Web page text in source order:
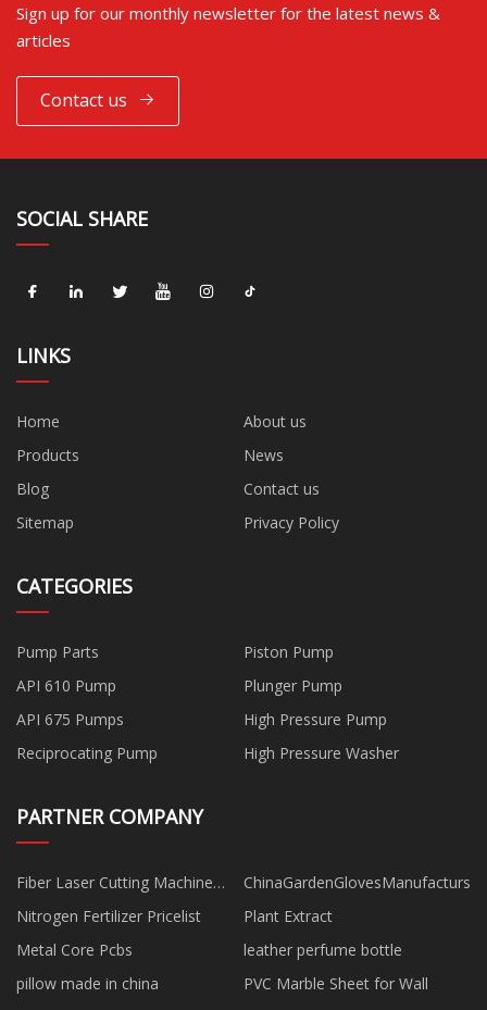
Sign up for our monthly newsletter for the latest news &
articles
Contact us
SOCIAL SHARE
LINKS
Home
About us
Products
News
Blog
Contact us
Sitemap
Privacy Policy
CATEGORIES
Pump Parts
Piston Pump
API 610 Pump
Plunger Pump
API 675 Pumps
High Pressure Pump
Reciprocating Pump
High Pressure Washer
PARTNER COMPANY
Fiber Laser Cutting Machine
Manufacturers
ChinaGardenGlovesManufacturs
Nitrogen Fertilizer Pricelist
Plant Extract
Metal Core Pcbs
leather perfume bottle
pillow made in china
PVC Marble Sheet for Wall